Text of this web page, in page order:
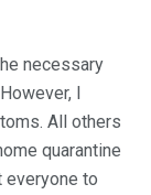
necessary
I
All others
quarantine
everyone to